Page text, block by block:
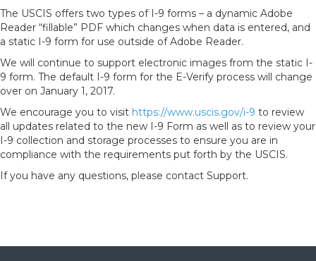
The USCIS offers two types of I-9 forms – a dynamic Adobe
Reader “fillable” PDF which changes when data is entered, and
a static I-9 form for use outside of Adobe Reader.
We will continue to support electronic images from the static I-
9 form. The default I-9 form for the E-Verify process will change
over on January 1, 2017.
We encourage you to visit https://www.uscis.gov/i-9 to review
all updates related to the new I-9 Form as well as to review your
I-9 collection and storage processes to ensure you are in
compliance with the requirements put forth by the USCIS.
If you have any questions, please contact Support.